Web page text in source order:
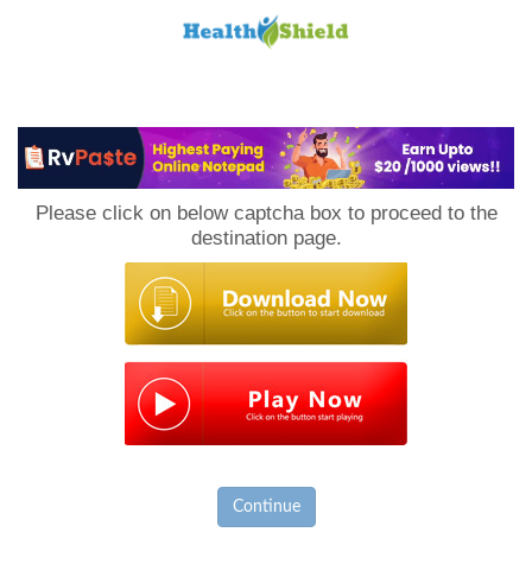
Please click on below captcha box to proceed to the
destination page.
Continue